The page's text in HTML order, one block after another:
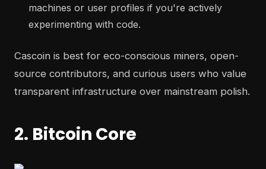
machines or user profiles if you're actively
experimenting with code.
Cascoin is best for eco-conscious miners, open-
source contributors, and curious users who value
transparent infrastructure over mainstream polish.
2. Bitcoin Core